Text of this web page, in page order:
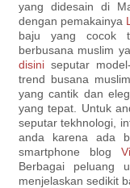
yang didesain di
dengan pemakainya
baju yang cocok
berbusana muslim
disiniseputar
trend busana
yang cantik dan
yang tepat. Untuk
seputar tekhnologi,
anda karena ada
smartphone blog
Berbagai peluang
menjelaskan sedikit